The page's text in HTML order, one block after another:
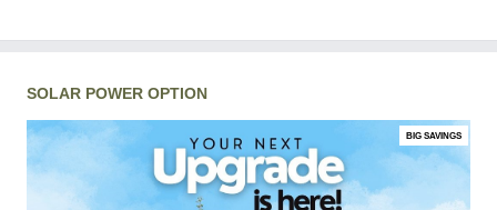
SOLAR POWER OPTION
BIG SAVINGS